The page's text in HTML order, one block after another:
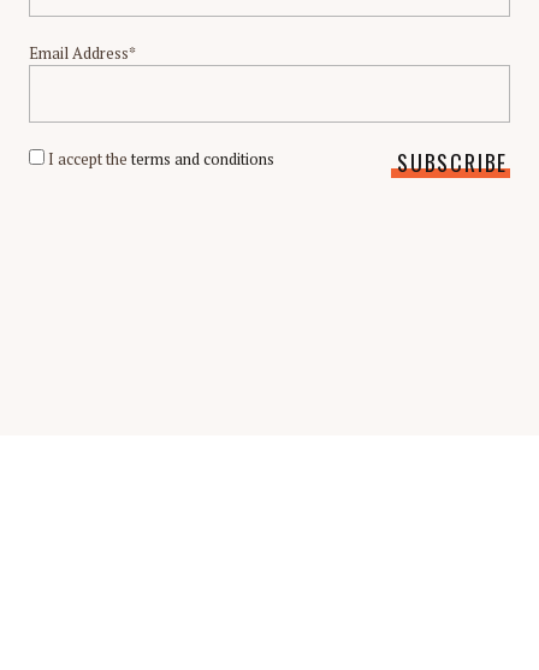
Email Address*
I accept theterms and conditions